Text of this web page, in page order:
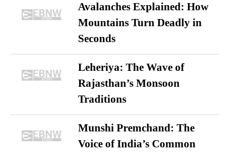
Avalanches Explained: How
Mountains Turn Deadly in
Seconds
Leheriya: The Wave of
Rajasthan’s Monsoon
Traditions
Munshi Premchand: The
Voice of India’s Common